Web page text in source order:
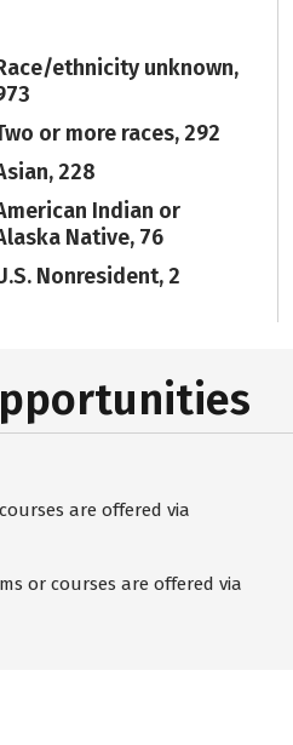
ethnicity unknown,
or more races, 292
228
Indian or
Native, 76
Nonresident, 2
are offered via
or courses are offered via